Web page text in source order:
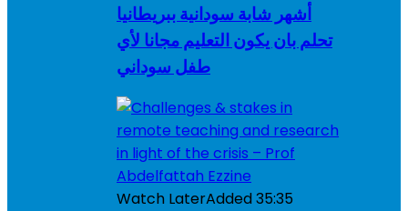
أشهر شابة سودانية ببريطانيا
تحلم بان يكون التعليم مجانا لأي
طفل سوداني
Watch LaterAdded35:35